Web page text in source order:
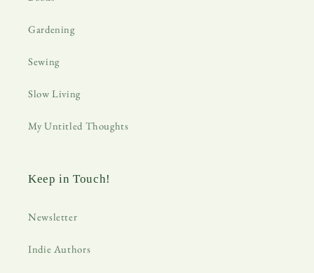
Gardening
Sewing
Slow Living
My Untitled Thoughts
Keep in Touch!
Newsletter
Indie Authors